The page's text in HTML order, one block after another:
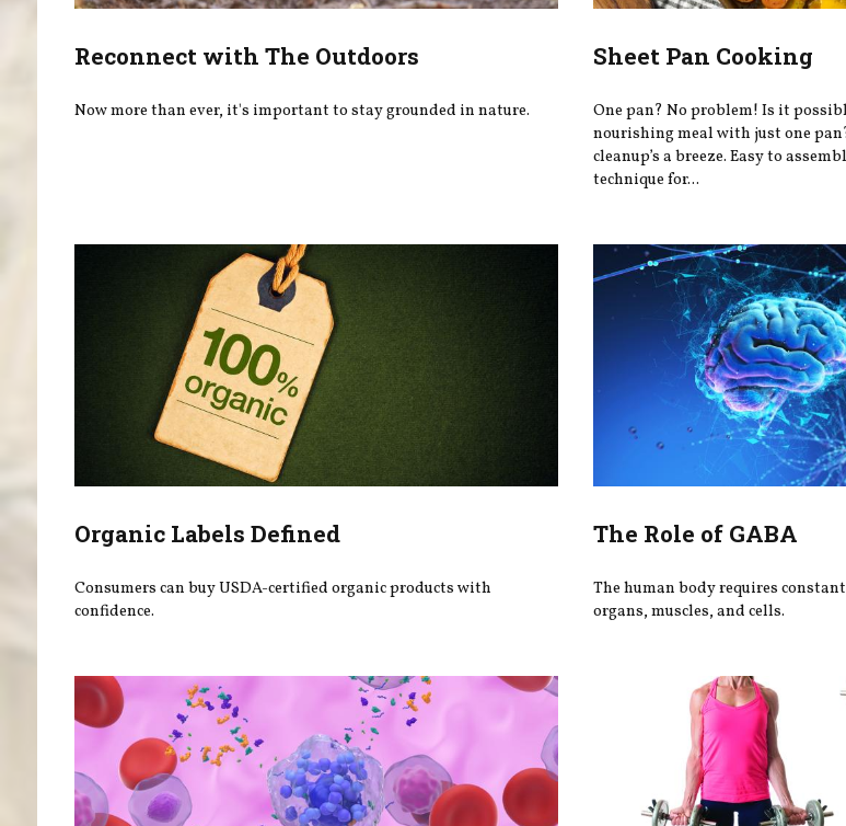
Reconnect with The Outdoors
Now more than ever, it's important to stay grounded in nature.
Sheet Pan Cooking
One pan? No problem! Is it
nourishing meal with just one
cleanup’s a breeze. Easy to
technique for...
Organic Labels Defined
Consumers can buy USDA-certified organic products with
confidence.
The Role of GABA
The human body requires
organs, muscles, and cells.